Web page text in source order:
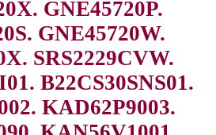
GNE45720P.
GNE45720W.
SRS2229CVW.
B22CS30SNS01.
KAD62P9003.